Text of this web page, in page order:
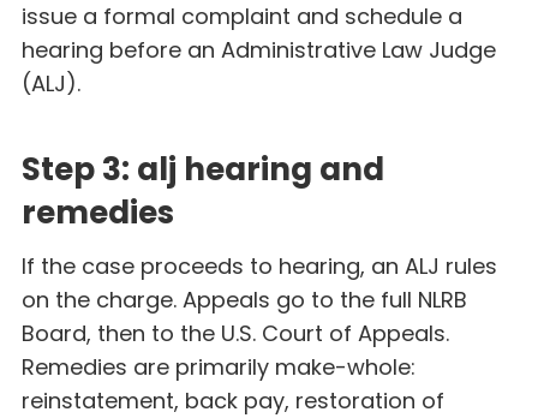
issue a formal complaint and schedule a
hearing before an Administrative Law Judge
(ALJ).
Step 3: alj hearing and
remedies
If the case proceeds to hearing, an ALJ rules
on the charge. Appeals go to the full NLRB
Board, then to the U.S. Court of Appeals.
Remedies are primarily make-whole:
reinstatement, back pay, restoration of